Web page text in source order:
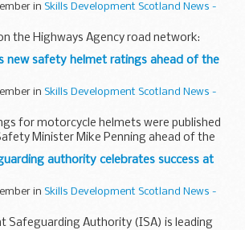
in Skills Development Scotland News -
the Highways Agency road network:
new safety helmet ratings ahead of the
in Skills Development Scotland News -
for motorcycle helmets were published
Minister Mike Penning ahead of the
in Birmingham.
authority celebrates success at
in Skills Development Scotland News -
Safeguarding Authority (ISA) is leading